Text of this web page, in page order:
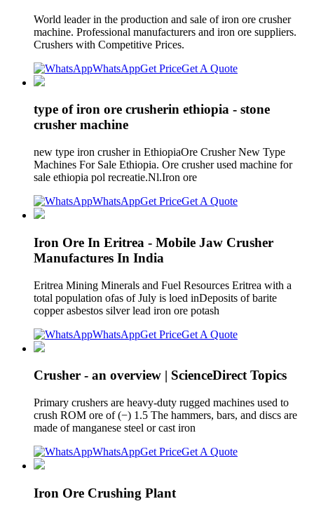
World leader in the production and sale of iron ore crusher
machine. Professional manufacturers and iron ore suppliers.
Crushers with Competitive Prices.
WhatsAppGet PriceGet A Quote
type of iron ore crusherin ethiopia - stone
crusher machine
new type iron crusher in EthiopiaOre Crusher New Type
Machines For Sale Ethiopia. Ore crusher used machine for
sale ethiopia pol recreatie.Nl.Iron ore
WhatsAppGet PriceGet A Quote
Iron Ore In Eritrea - Mobile Jaw Crusher
Manufactures In India
Eritrea Mining Minerals and Fuel Resources Eritrea with a
total population ofas of July is loed inDeposits of barite
copper asbestos silver lead iron ore potash
WhatsAppGet PriceGet A Quote
Crusher - an overview | ScienceDirect Topics
Primary crushers are heavy-duty rugged machines used to
crush ROM ore of (−) 1.5 The hammers, bars, and discs are
made of manganese steel or cast iron
WhatsAppGet PriceGet A Quote
Iron Ore Crushing Plant